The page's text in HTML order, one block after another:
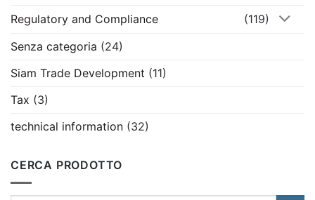
Regulatory and Compliance
(119)
Senza categoria (24)
Siam Trade Development (11)
Tax (3)
technical information (32)
CERCA PRODOTTO